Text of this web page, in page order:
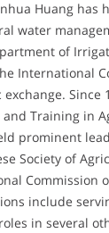
Huang
water
of
International
exchange.
and Training in
prominent
Society of
Commission
include
in several